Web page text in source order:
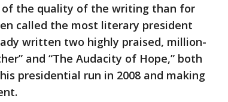
of the quality of the writing than for
called the most literary president
written two highly praised, million-
and “The Audacity of Hope,” both
presidential run in 2008 and making